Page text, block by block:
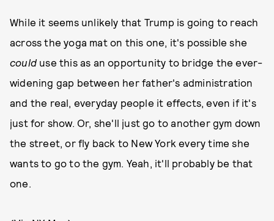
While it seems unlikely that Trump is going to reach
across the yoga mat on this one, it's possible she
could use this as an opportunity to bridge the ever-
widening gap between her father's administration
and the real, everyday people it effects, even if it's
just for show. Or, she'll just go to another gym down
the street, or fly back to New York every time she
wants to go to the gym. Yeah, it'll probably be that
one.